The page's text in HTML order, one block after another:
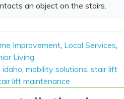
an object on the stairs.
Improvement, Local Services,
Living
idaho, mobility solutions, stair lift
lift maintenance